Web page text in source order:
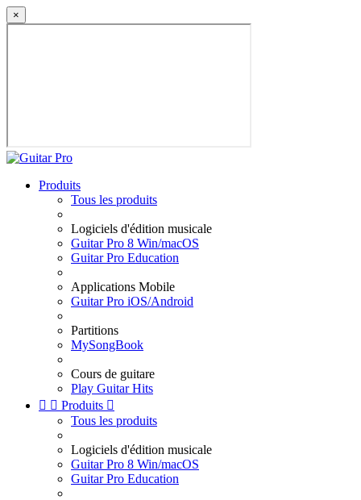
×
Produits
Tous les produits
Logiciels d'édition musicale
Guitar Pro 8 Win/macOS
Guitar Pro Education
Applications Mobile
Guitar Pro iOS/Android
Partitions
MySongBook
Cours de guitare
Play Guitar Hits
  Produits 
Tous les produits
Logiciels d'édition musicale
Guitar Pro 8 Win/macOS
Guitar Pro Education